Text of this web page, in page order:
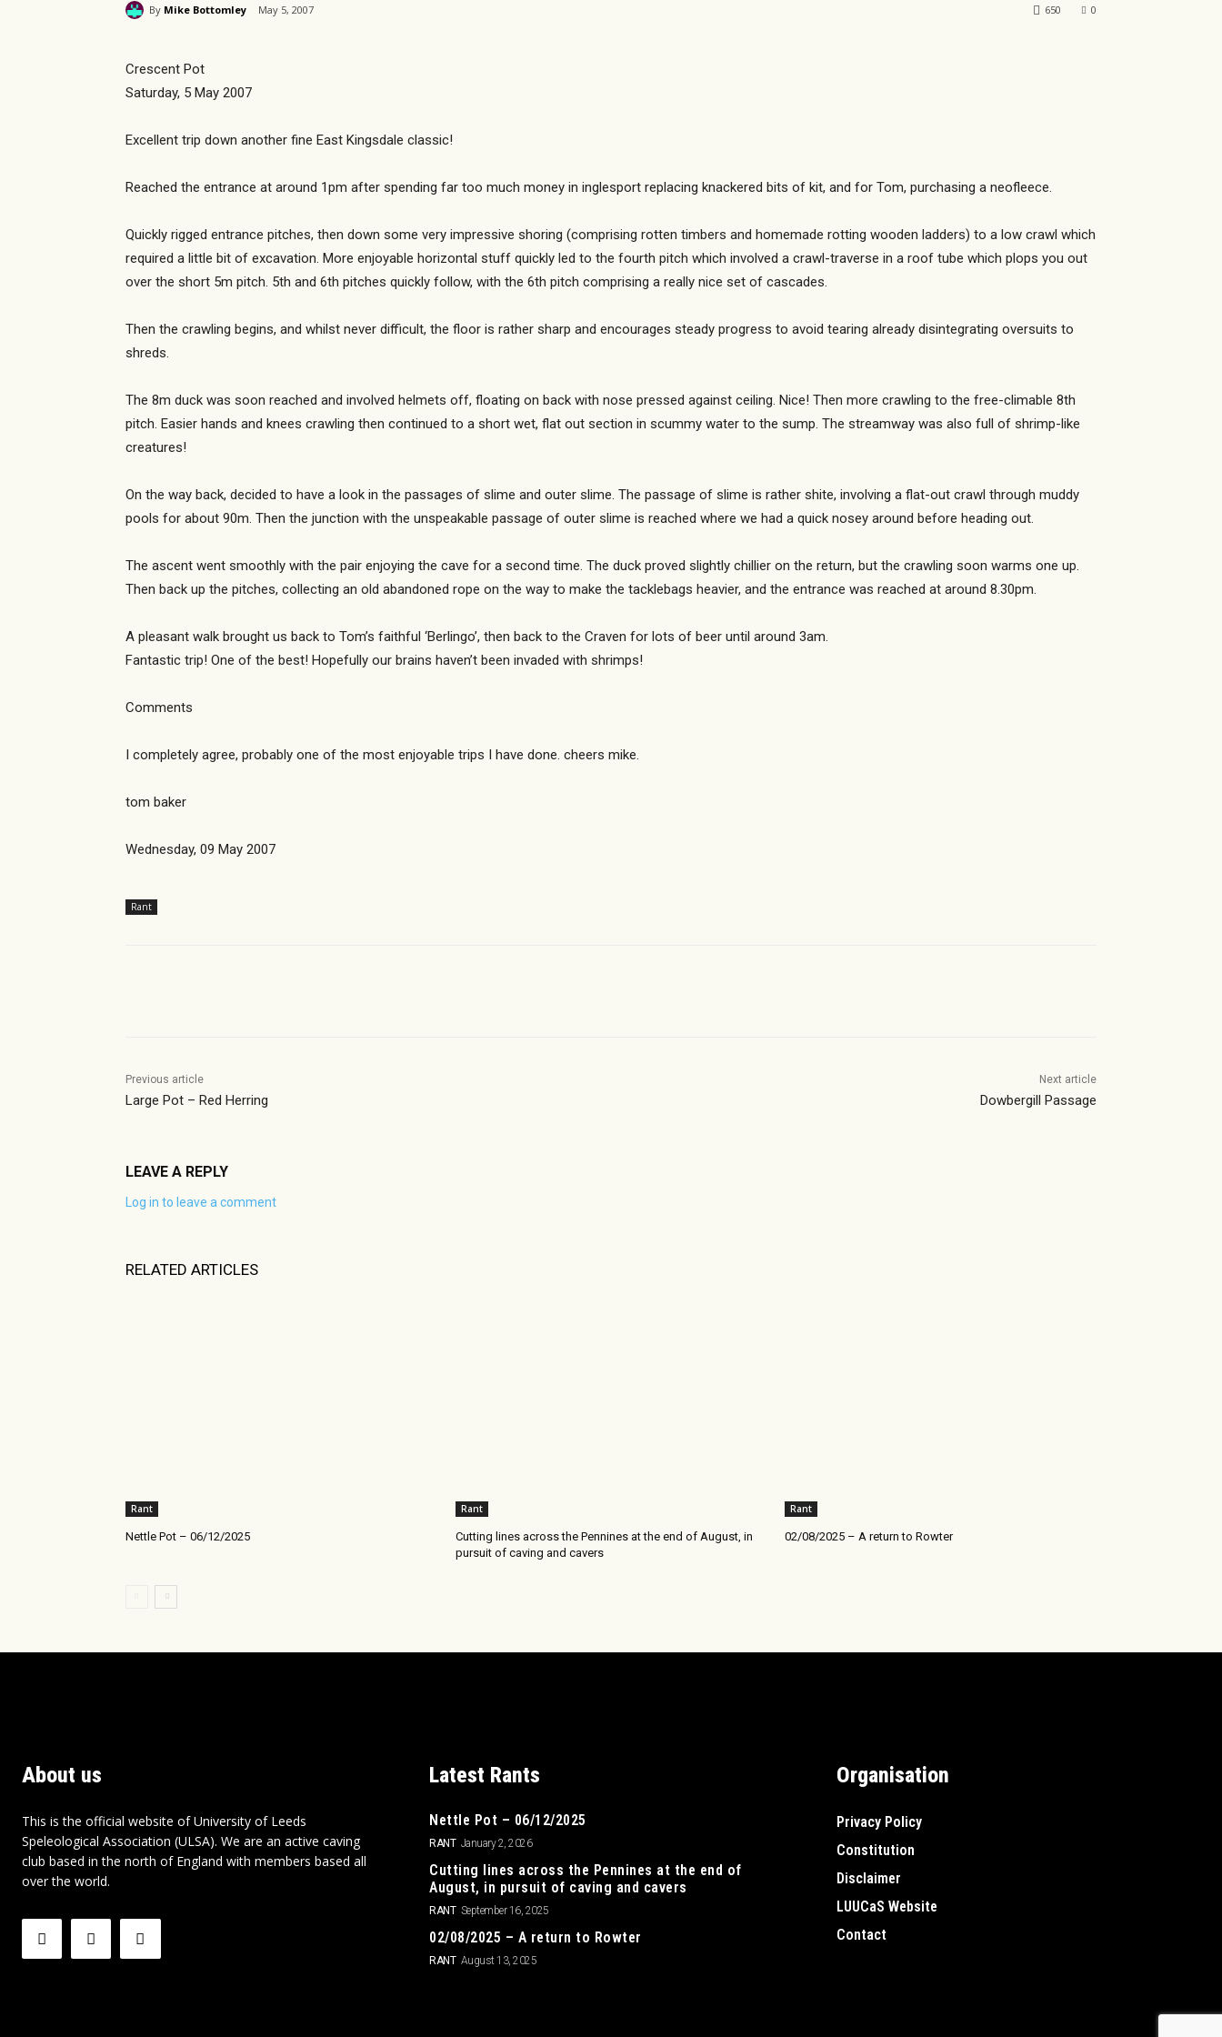
By Mike Bottomley May 5, 2007 0
650
Crescent Pot
Saturday, 5 May 2007
Excellent trip down another fine East Kingsdale classic!
Reached the entrance at around 1pm after spending far too much money in inglesport replacing knackered bits of kit, and for Tom, purchasing a neofleece.
Quickly rigged entrance pitches, then down some very impressive shoring (comprising rotten timbers and homemade rotting wooden ladders) to a low crawl which
required a little bit of excavation. More enjoyable horizontal stuff quickly led to the fourth pitch which involved a crawl-traverse in a roof tube which plops you out
over the short 5m pitch. 5th and 6th pitches quickly follow, with the 6th pitch comprising a really nice set of cascades.
Then the crawling begins, and whilst never difficult, the floor is rather sharp and encourages steady progress to avoid tearing already disintegrating oversuits to
shreds.
The 8m duck was soon reached and involved helmets off, floating on back with nose pressed against ceiling. Nice! Then more crawling to the free-climable 8th
pitch. Easier hands and knees crawling then continued to a short wet, flat out section in scummy water to the sump. The streamway was also full of shrimp-like
creatures!
On the way back, decided to have a look in the passages of slime and outer slime. The passage of slime is rather shite, involving a flat-out crawl through muddy
pools for about 90m. Then the junction with the unspeakable passage of outer slime is reached where we had a quick nosey around before heading out.
The ascent went smoothly with the pair enjoying the cave for a second time. The duck proved slightly chillier on the return, but the crawling soon warms one up.
Then back up the pitches, collecting an old abandoned rope on the way to make the tacklebags heavier, and the entrance was reached at around 8.30pm.
A pleasant walk brought us back to Tom’s faithful ‘Berlingo’, then back to the Craven for lots of beer until around 3am.
Fantastic trip! One of the best! Hopefully our brains haven’t been invaded with shrimps!
Comments
I completely agree, probably one of the most enjoyable trips I have done. cheers mike.
tom baker
Wednesday, 09 May 2007
Rant
Previous article
Large Pot – Red Herring
Next article
Dowbergill Passage
LEAVE A REPLY
Log in to leave a comment
RELATED ARTICLES
Rant
Nettle Pot – 06/12/2025
Rant
Cutting lines across the Pennines at the end of August, in
pursuit of caving and cavers
Rant
02/08/2025 – A return to Rowter
About us
This is the official website of University of Leeds
Speleological Association (ULSA). We are an active caving
club based in the north of England with members based all
over the world.
Latest Rants
Nettle Pot – 06/12/2025
RANT January 2, 2026
Cutting lines across the Pennines at the end of
August, in pursuit of caving and cavers
RANT September 16, 2025
02/08/2025 – A return to Rowter
RANT August 13, 2025
Organisation
Privacy Policy
Constitution
Disclaimer
LUUCaS Website
Contact